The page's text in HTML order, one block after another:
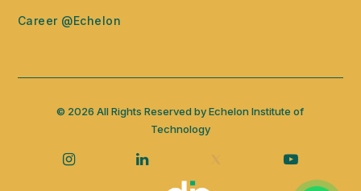
Career @Echelon
© 2026 All Rights Reserved by Echelon Institute of
Technology